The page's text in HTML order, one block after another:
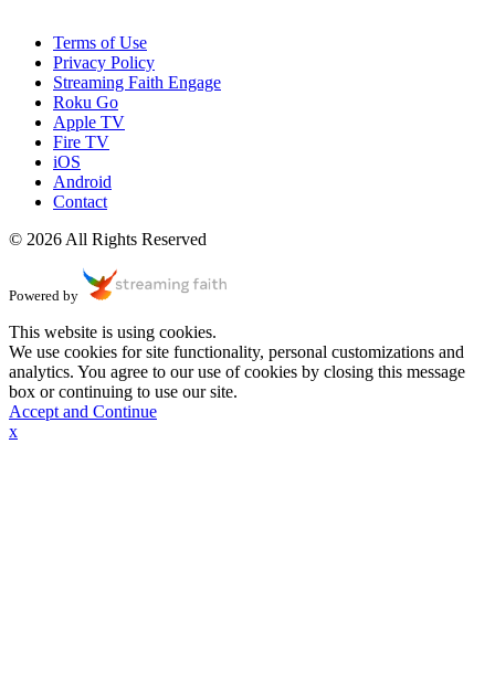
Terms of Use
Privacy Policy
Streaming Faith Engage
Roku Go
Apple TV
Fire TV
iOS
Android
Contact
© 2026 All Rights Reserved
Powered by
This website is using cookies.
We use cookies for site functionality, personal customizations and
analytics. You agree to our use of cookies by closing this message
box or continuing to use our site.
Accept and Continue
x